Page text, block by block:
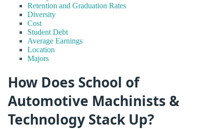
Retention and Graduation Rates
Diversity
Cost
Student Debt
Average Earnings
Location
Majors
How Does School of
Automotive Machinists &
Technology Stack Up?